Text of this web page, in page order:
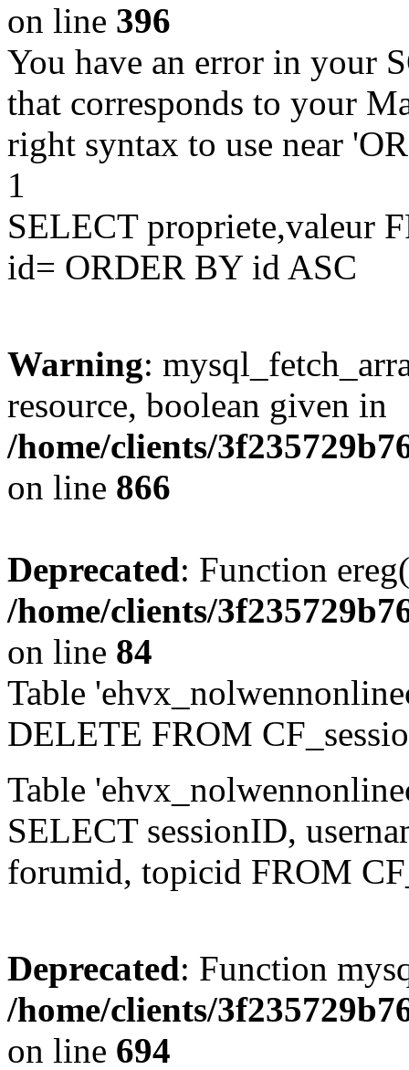
on line 396
You have an error in your
that corresponds to your
right syntax to use near
1
SELECT propriete,valeur
id= ORDER BY id ASC
Warning:
resource, boolean given in
/home/clients/
on line 866
Deprecated: Function
/home/clients/
on line 84
Table
DELETE FROM
Table
SELECT sessionID,
forumid, topicid FROM
Deprecated: Function
/home/clients/
on line 694